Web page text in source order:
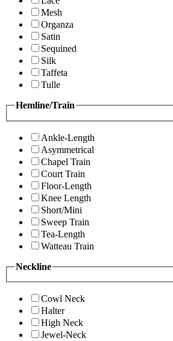
Mesh
Organza
Satin
Sequined
Silk
Taffeta
Tulle
Hemline/Train
Ankle-Length
Asymmetrical
Chapel Train
Court Train
Floor-Length
Knee Length
Short/Mini
Sweep Train
Tea-Length
Watteau Train
Neckline
Cowl Neck
Halter
High Neck
Jewel-Neck